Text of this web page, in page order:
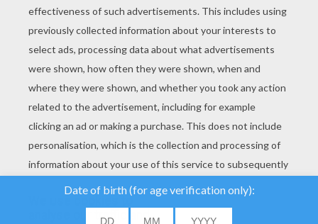
analyse our traffic and